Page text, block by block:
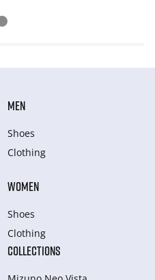
MEN
Shoes
Clothing
WOMEN
Shoes
Clothing
COLLECTIONS